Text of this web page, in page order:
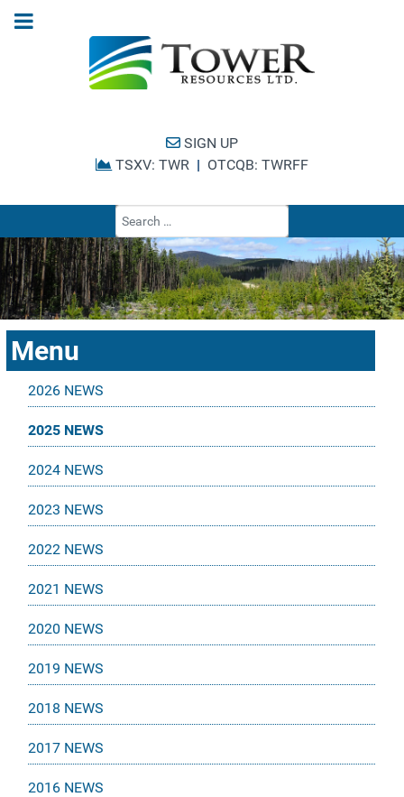
SIGN UP
TSXV: TWR | OTCQB: TWRFF
Menu
2026 NEWS
2025 NEWS
2024 NEWS
2023 NEWS
2022 NEWS
2021 NEWS
2020 NEWS
2019 NEWS
2018 NEWS
2017 NEWS
2016 NEWS